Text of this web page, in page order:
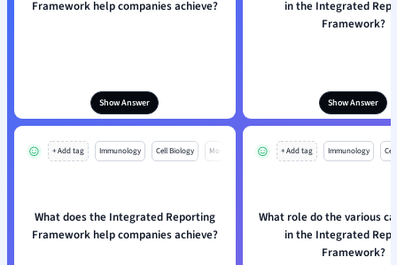
Framework help companies achieve?
Show Answer
in the Integrated
Framework?
Show Answer
+ Add tag Immunology Cell Biology Mo
What does the Integrated Reporting
Framework help companies achieve?
+ Add tag Immunology
What role do the various
in the Integrated
Framework?